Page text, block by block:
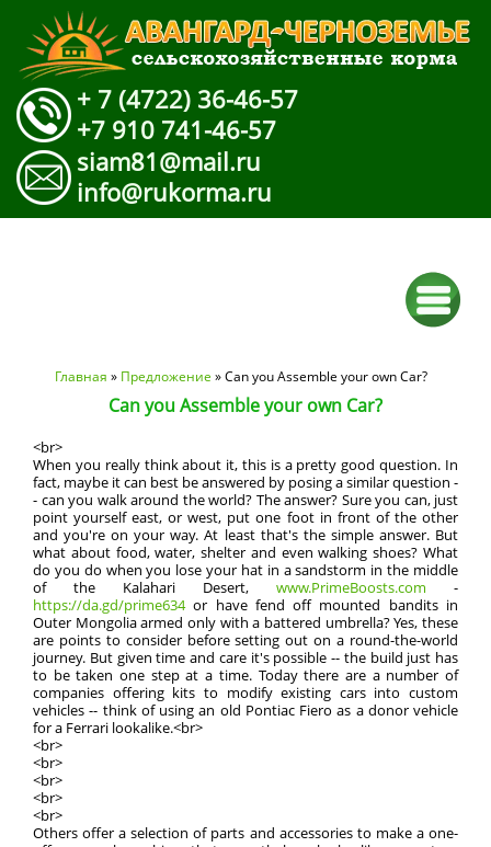
+ 7 (4722) 36-46-57
+7 910 741-46-57
siam81@mail.ru
info@rukorma.ru
Вы здесь
Главная » Предложение » Can you Assemble your own Car?
Can you Assemble your own Car?
<br>
When you really think about it, this is a pretty good question. In
fact, maybe it can best be answered by posing a similar question -
- can you walk around the world? The answer? Sure you can, just
point yourself east, or west, put one foot in front of the other
and you're on your way. At least that's the simple answer. But
what about food, water, shelter and even walking shoes? What
do you do when you lose your hat in a sandstorm in the middle
of the Kalahari Desert, www.PrimeBoosts.com -
https://da.gd/prime634or have fend off mounted bandits in
Outer Mongolia armed only with a battered umbrella? Yes, these
are points to consider before setting out on a round-the-world
journey. But given time and care it's possible -- the build just has
to be taken one step at a time. Today there are a number of
companies offering kits to modify existing cars into custom
vehicles -- think of using an old Pontiac Fiero as a donor vehicle
for a Ferrari lookalike.<br>
<br>
<br>
<br>
<br>
<br>
Others offer a selection of parts and accessories to make a one-